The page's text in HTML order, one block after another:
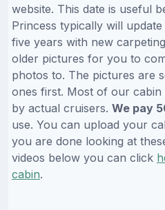
website. This date is useful
Princess typically will
five years with new
older pictures for you to
photos to. The pictures are
ones first. Most of our
by actual cruisers. We pay
use. You can upload your
you are done looking at
videos below you can click
cabin.